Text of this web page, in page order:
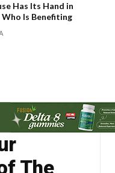
Has Its Hand in
Who Is Benefiting
The